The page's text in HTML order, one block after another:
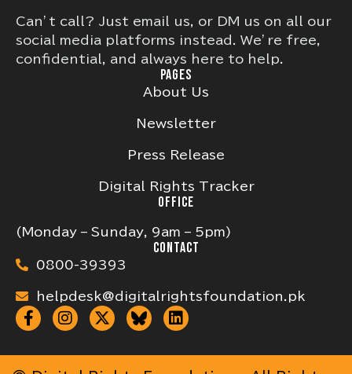
Can’t call? Just email us, or DM us on all our
social media platforms instead. We’re free,
confidential, and always here to help.
PAGES
About Us
Newsletter
Press Release
Digital Rights Tracker
OFFICE
(Monday – Sunday, 9am – 5pm)
CONTACT
0800-39393
helpdesk@digitalrightsfoundation.pk